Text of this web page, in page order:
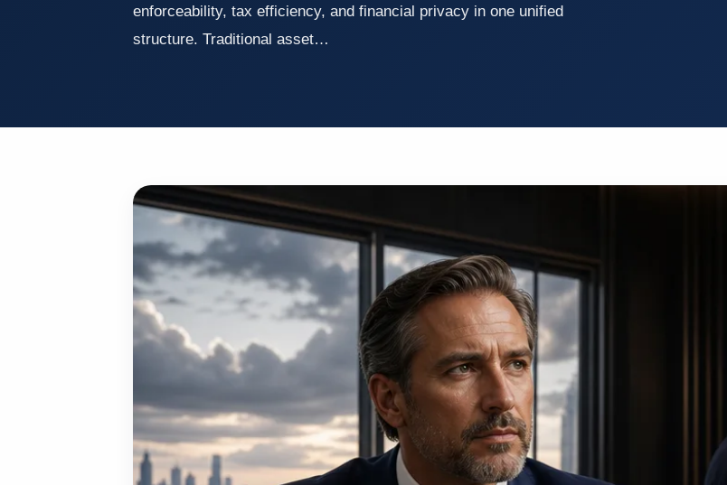
enforceability, tax efficiency, and financial privacy in one unified
structure. Traditional asset…